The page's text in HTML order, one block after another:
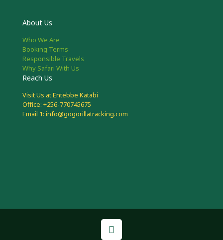
About Us
Who We Are
Booking Terms
Responsible Travels
Why Safari With Us
Reach Us
Visit Us at Entebbe Katabi
Office: +256-770745675
Email 1: info@gogorillatracking.com